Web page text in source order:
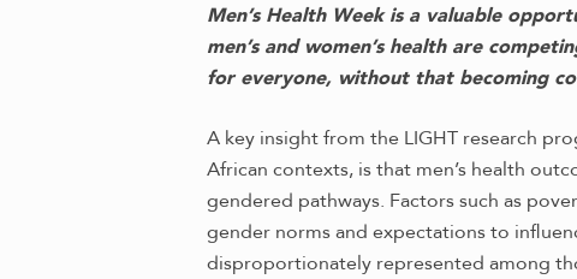
Men’s Health Week is a valuable
men’s and women’s health are
for everyone, without that becoming
A key insight from the LIGHT research
African contexts, is that men’s health
gendered pathways. Factors such as
gender norms and expectations to
disproportionately represented among